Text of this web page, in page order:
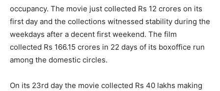
occupancy. The movie just collected Rs 12 crores on its
first day and the collections witnessed stability during the
weekdays after a decent first weekend. The film
collected Rs 166.15 crores in 22 days of its boxoffice run
among the domestic circles.
On its 23rd day the movie collected Rs 40 lakhs making